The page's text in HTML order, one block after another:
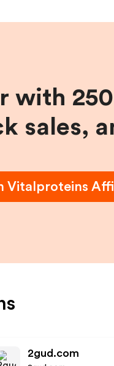
with
sales,
Vitalproteins
2gud.com